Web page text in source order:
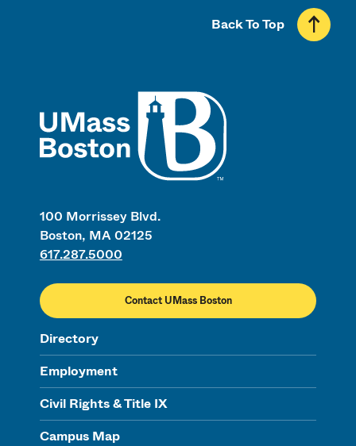
100 Morrissey Blvd.
Boston, MA 02125
617.287.5000
Contact UMass Boston
Directory
Employment
Civil Rights & Title IX
Campus Map
Back To Top